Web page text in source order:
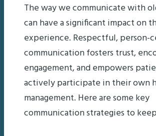
The way we communicate with
can have a significant impact on
experience. Respectful, person-
communication fosters trust,
engagement, and empowers
actively participate in their own
management. Here are some key
communication strategies to